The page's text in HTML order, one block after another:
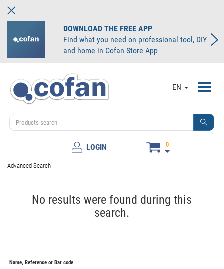
DOWNLOAD THE FREE APP
Find what you need on professional tool, DIY
and home in Cofan Store App
EN
LOGIN 0
Advanced Search
No results were found during this
search.
Name, Reference or Bar code